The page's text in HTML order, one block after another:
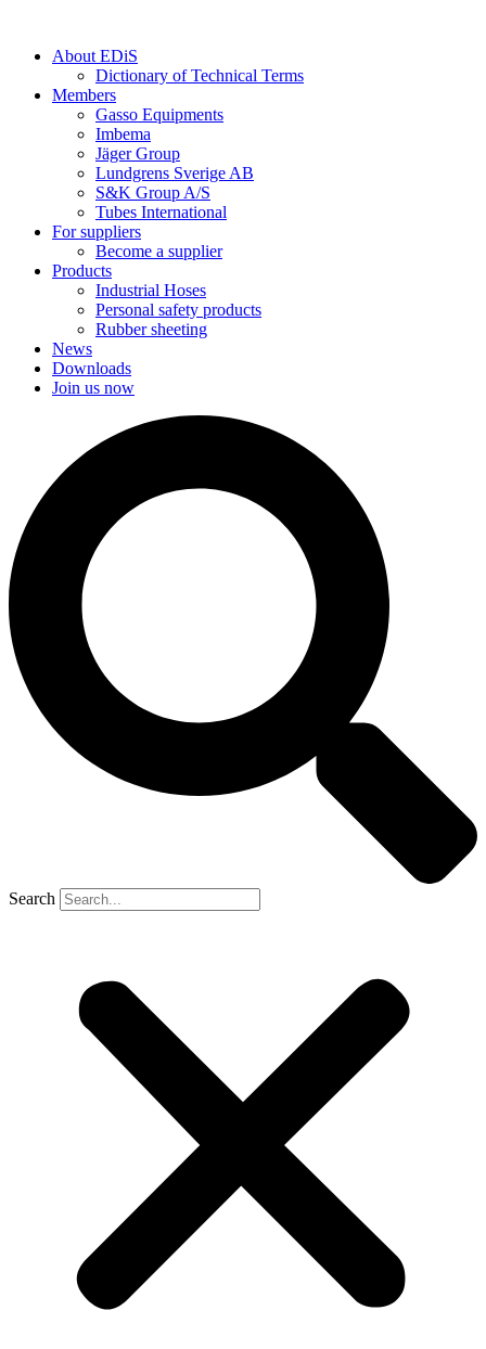
About EDiS
Dictionary of Technical Terms
Members
Gasso Equipments
Imbema
Jäger Group
Lundgrens Sverige AB
S&K Group A/S
Tubes International
For suppliers
Become a supplier
Products
Industrial Hoses
Personal safety products
Rubber sheeting
News
Downloads
Join us now
Search